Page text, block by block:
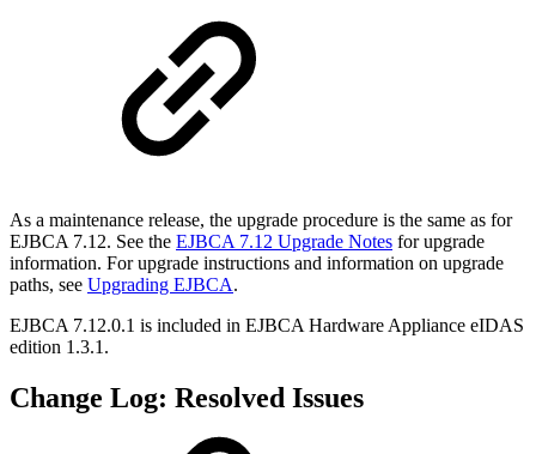
As a maintenance release, the upgrade procedure is the same as for
EJBCA 7.12. See the EJBCA 7.12 Upgrade Notes for upgrade
information. For upgrade instructions and information on upgrade
paths, see Upgrading EJBCA.
EJBCA 7.12.0.1 is included in EJBCA Hardware Appliance eIDAS
edition 1.3.1.
Change Log: Resolved Issues